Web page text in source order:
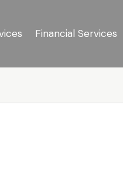
Financial Services